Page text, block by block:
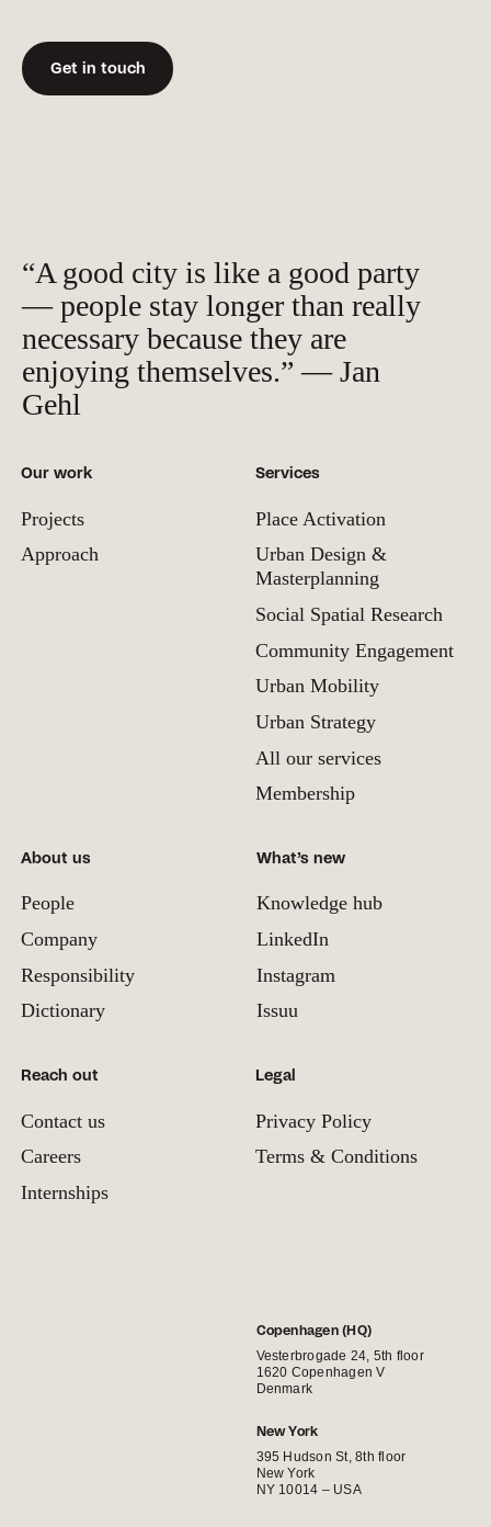
Get in touch
“A good city is like a good party
— people stay longer than really
necessary because they are
enjoying themselves.” — Jan
Gehl
Our work
Projects
Approach
Services
Place Activation
Urban Design &
Masterplanning
Social Spatial Research
Community Engagement
Urban Mobility
Urban Strategy
All our services
Membership
About us
People
Company
Responsibility
Dictionary
What’s new
Knowledge hub
LinkedIn
Instagram
Issuu
Reach out
Contact us
Careers
Internships
Legal
Privacy Policy
Terms & Conditions
Copenhagen (HQ)
Vesterbrogade 24, 5th floor
1620 Copenhagen V
Denmark
New York
395 Hudson St, 8th floor
New York
NY 10014 – USA